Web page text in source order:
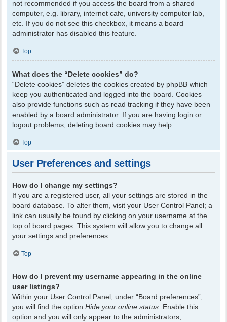
not recommended if you access the board from a shared
computer, e.g. library, internet cafe, university computer lab,
etc. If you do not see this checkbox, it means a board
administrator has disabled this feature.
Top
What does the “Delete cookies” do?
“Delete cookies” deletes the cookies created by phpBB which
keep you authenticated and logged into the board. Cookies
also provide functions such as read tracking if they have been
enabled by a board administrator. If you are having login or
logout problems, deleting board cookies may help.
Top
User Preferences and settings
How do I change my settings?
If you are a registered user, all your settings are stored in the
board database. To alter them, visit your User Control Panel; a
link can usually be found by clicking on your username at the
top of board pages. This system will allow you to change all
your settings and preferences.
Top
How do I prevent my username appearing in the online
user listings?
Within your User Control Panel, under “Board preferences”,
you will find the option Hide your online status . Enable this
option and you will only appear to the administrators,